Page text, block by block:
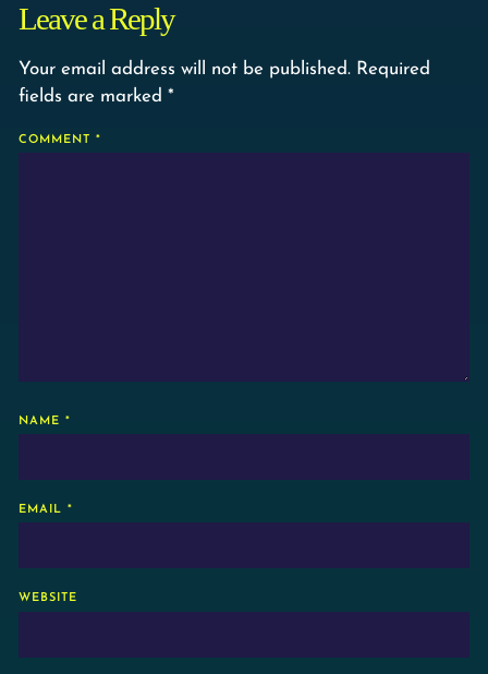
Leave a Reply
Your email address will not be published. Required
fields are marked *
COMMENT *
NAME *
EMAIL *
WEBSITE